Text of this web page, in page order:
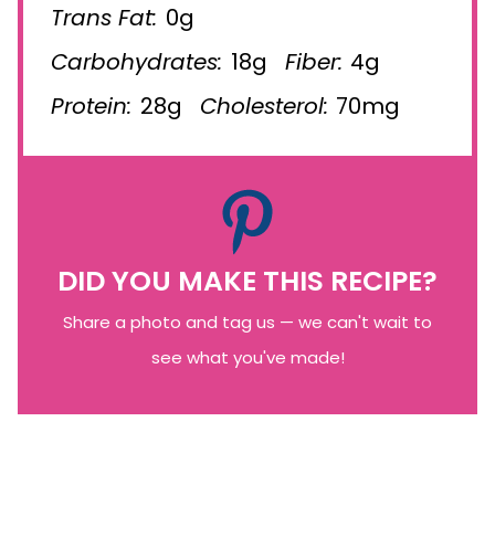
Trans Fat: 0g
Carbohydrates: 18g Fiber: 4g
Protein: 28g Cholesterol: 70mg
DID YOU MAKE THIS RECIPE?
Share a photo and tag us — we can't wait to
see what you've made!